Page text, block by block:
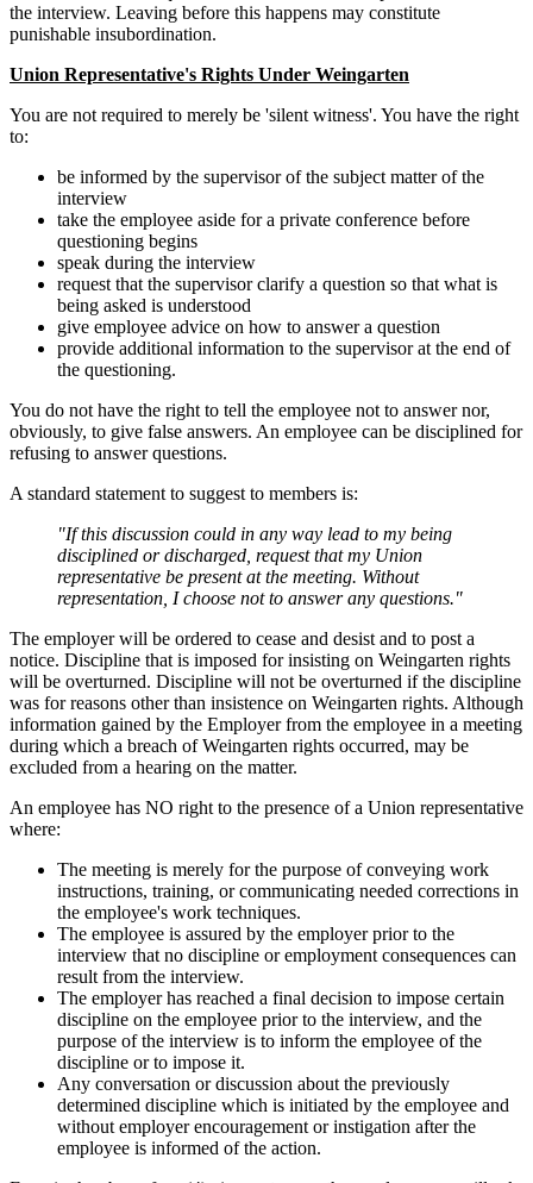
the interview. Leaving before this happens may constitute
punishable insubordination.
Union Representative's Rights Under Weingarten
You are not required to merely be 'silent witness'. You have the right
to:
be informed by the supervisor of the subject matter of the
interview
take the employee aside for a private conference before
questioning begins
speak during the interview
request that the supervisor clarify a question so that what is
being asked is understood
give employee advice on how to answer a question
provide additional information to the supervisor at the end of
the questioning.
You do not have the right to tell the employee not to answer nor,
obviously, to give false answers. An employee can be disciplined for
refusing to answer questions.
A standard statement to suggest to members is:
"If this discussion could in any way lead to my being
disciplined or discharged, request that my Union
representative be present at the meeting. Without
representation, I choose not to answer any questions."
The employer will be ordered to cease and desist and to post a
notice. Discipline that is imposed for insisting on Weingarten rights
will be overturned. Discipline will not be overturned if the discipline
was for reasons other than insistence on Weingarten rights. Although
information gained by the Employer from the employee in a meeting
during which a breach of Weingarten rights occurred, may be
excluded from a hearing on the matter.
An employee has NO right to the presence of a Union representative
where:
The meeting is merely for the purpose of conveying work
instructions, training, or communicating needed corrections in
the employee's work techniques.
The employee is assured by the employer prior to the
interview that no discipline or employment consequences can
result from the interview.
The employer has reached a final decision to impose certain
discipline on the employee prior to the interview, and the
purpose of the interview is to inform the employee of the
discipline or to impose it.
Any conversation or discussion about the previously
determined discipline which is initiated by the employee and
without employer encouragement or instigation after the
employee is informed of the action.